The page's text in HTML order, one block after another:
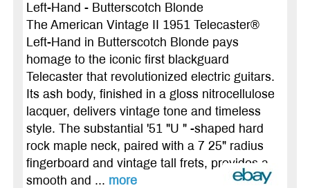
Left-Hand - Butterscotch Blonde
The American Vintage II 1951 Telecaster®
Left-Hand in Butterscotch Blonde pays
homage to the iconic first blackguard
Telecaster that revolutionized electric guitars.
Its ash body, finished in a gloss nitrocellulose
lacquer, delivers vintage tone and timeless
style. The substantial '51 "U " -shaped hard
rock maple neck, paired with a 7 25" radius
fingerboard and vintage tall frets, provides a
smooth and ... more